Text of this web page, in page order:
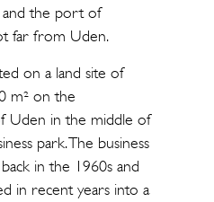
the port of
far from Uden.
on a land site of
m² on the
Uden in the middle of
park. The business
in the 1960s and
in recent years into a